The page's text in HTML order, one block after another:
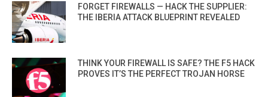
FORGET FIREWALLS — HACK THE SUPPLIER:
THE IBERIA ATTACK BLUEPRINT REVEALED
THINK YOUR FIREWALL IS SAFE? THE F5 HACK
PROVES IT’S THE PERFECT TROJAN HORSE